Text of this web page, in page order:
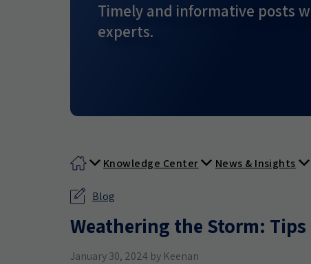
Timely and informative posts
experts.
Knowledge Center News & Insights
Blog
Weathering the Storm:
January 30, 2024 by Keenan